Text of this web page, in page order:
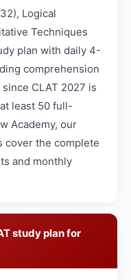
Logical
Techniques
plan with daily 4-
comprehension
CLAT 2027 is
least 50 full-
Academy, our
cover the complete
and monthly
study plan for